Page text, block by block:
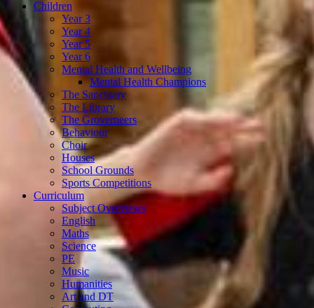
Children
Year 3
Year 4
Year 5
Year 6
Mental Health and Wellbeing
Mental Health Champions
The Sanctuary
The Library
The Groverneers
Behaviour
Choir
Houses
School Grounds
Sports Competitions
Curriculum
Subject Overviews
English
Maths
Science
PE
Music
Humanities
Art and DT